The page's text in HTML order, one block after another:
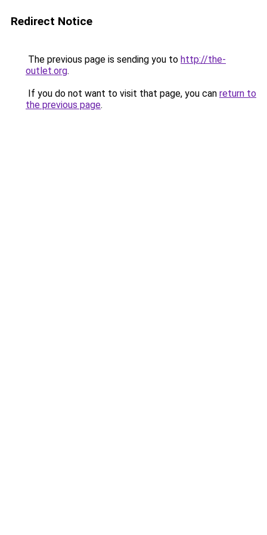
Redirect Notice
The previous page is sending you to http://the-
outlet.org.
If you do not want to visit that page, you can return to
the previous page.